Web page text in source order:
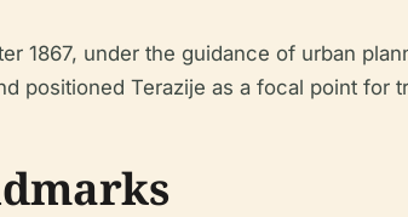
1867, under the guidance of urban
positioned Terazije as a focal point for